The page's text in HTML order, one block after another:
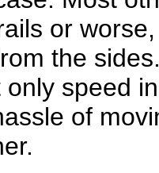
or
the
speed
of